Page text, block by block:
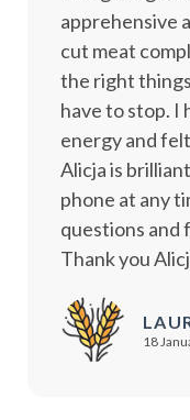
apprehensive
cut meat
the right
have to stop. I
energy and
Alicja is
phone at any
questions and
Thank you
18